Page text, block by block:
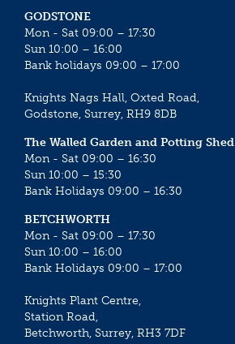
GODSTONE
Mon - Sat 09:00 – 17:30
Sun 10:00 – 16:00
Bank holidays 09:00 – 17:00
Knights Nags Hall, Oxted Road,
Godstone, Surrey, RH9 8DB
The Walled Garden and Potting Shed
Mon - Sat 09:00 – 16:30
Sun 10:00 – 15:30
Bank Holidays 09:00 – 16:30
BETCHWORTH
Mon - Sat 09:00 – 17:30
Sun 10:00 – 16:00
Bank Holidays 09:00 – 17:00
Knights Plant Centre,
Station Road,
Betchworth, Surrey, RH3 7DF